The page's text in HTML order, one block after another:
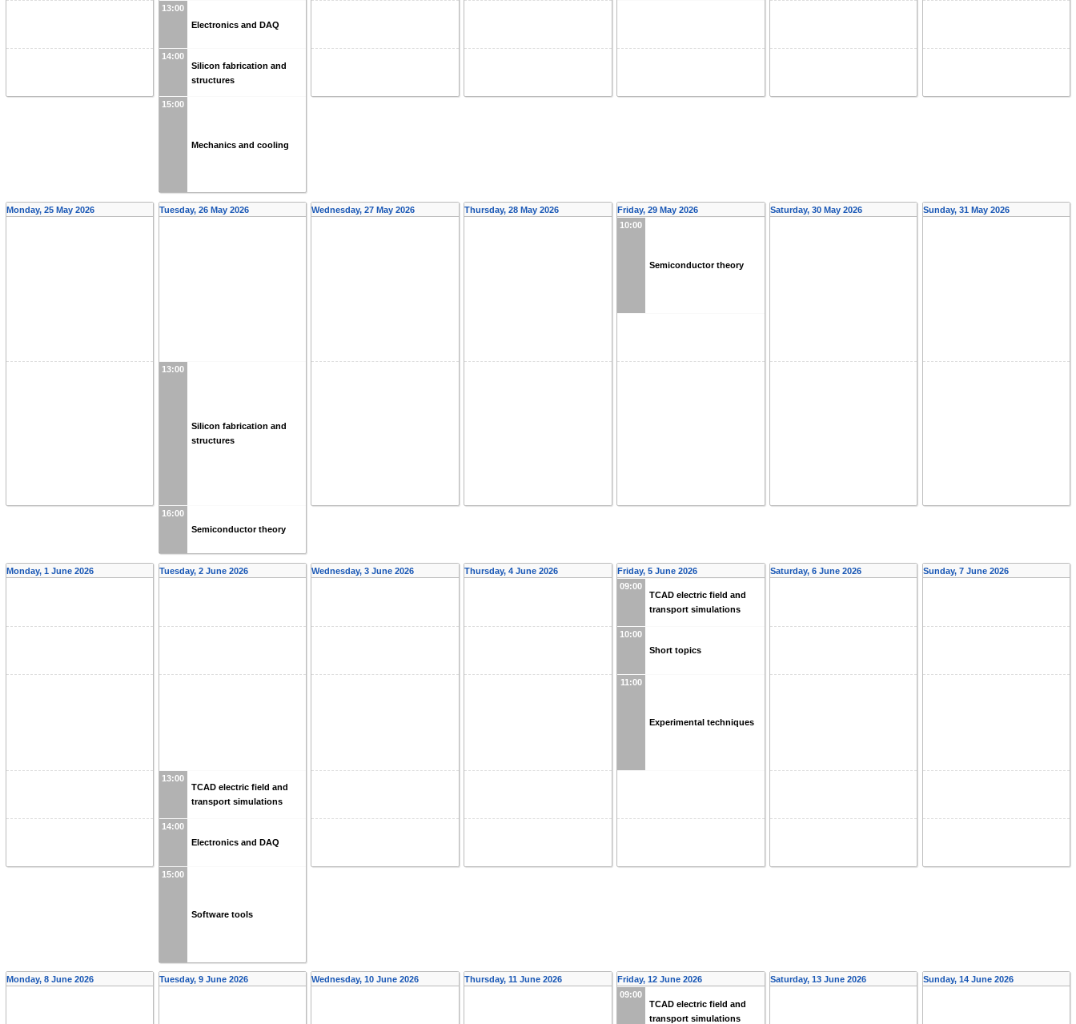
13:00
Electronics and DAQ
14:00
Silicon fabrication and
structures
15:00
Mechanics and cooling
Monday, 25 May 2026 Tuesday, 26 May 2026
13:00
Silicon fabrication and
structures
16:00
Semiconductor theory
Wednesday, 27 May 2026 Thursday, 28 May 2026
Friday, 29 May 2026
10:00
Semiconductor theory
Saturday, 30 May 2026 Sunday, 31 May 2026
Monday, 1 June 2026 Tuesday, 2 June 2026
13:00
TCAD electric field and
transport simulations
14:00
Electronics and DAQ
15:00
Software tools
Wednesday, 3 June 2026 Thursday, 4 June 2026
Friday, 5 June 2026
09:00
TCAD electric field and
transport simulations
10:00
Short topics
11:00
Experimental techniques
Saturday, 6 June 2026 Sunday, 7 June 2026
Monday, 8 June 2026 Tuesday, 9 June 2026 Wednesday, 10 June 2026 Thursday, 11 June 2026
Friday, 12 June 2026
09:00
TCAD electric field and
transport simulations
Saturday, 13 June 2026 Sunday, 14 June 2026